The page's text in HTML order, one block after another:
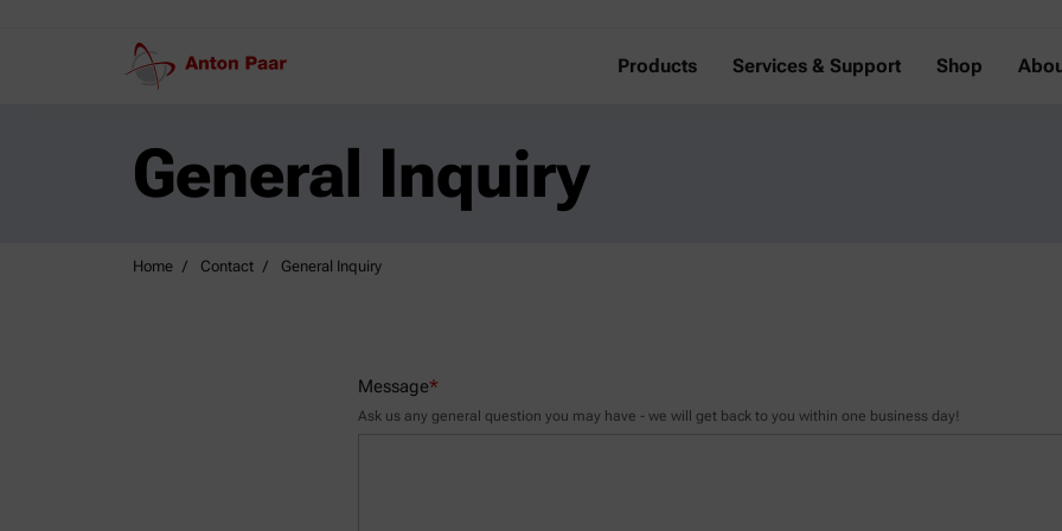
Products Services & Support Shop
General Inquiry
Home Contact General Inquiry
Message*
Ask us any general question you may have - we will get back to you within one business day!